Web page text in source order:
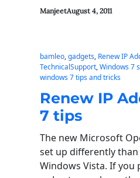
ManjeetAugust 4, 2011
bamleo, gadgets, Renew IP
TechnicalSupport, Windows 7
windows 7 tips and tricks
Renew IP
7 tips
The new Microsoft
set up differently than
Windows Vista. If you